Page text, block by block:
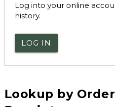
Log into your online
history.
LOG IN
Lookup by